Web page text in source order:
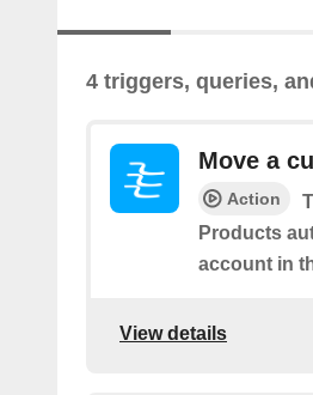
4 triggers, queries,
Move a
Action
Products
account in
View details